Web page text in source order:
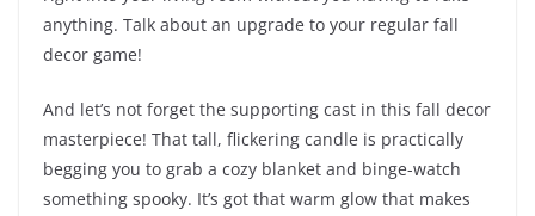
anything. Talk about an upgrade to your regular fall
decor game!
And let’s not forget the supporting cast in this fall decor
masterpiece! That tall, flickering candle is practically
begging you to grab a cozy blanket and binge-watch
something spooky. It’s got that warm glow that makes